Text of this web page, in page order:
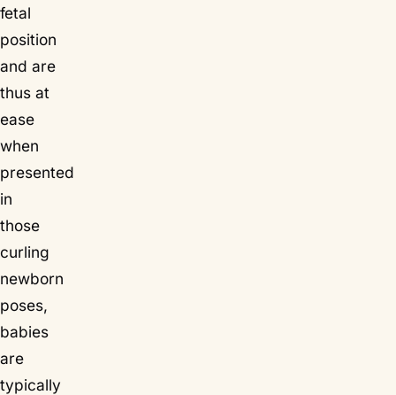
fetal
position
and are
thus at
ease
when
presented
in
those
curling
newborn
poses,
babies
are
typically